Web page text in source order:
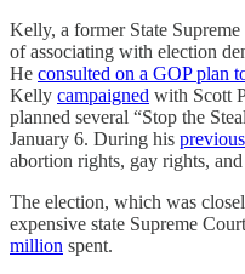
Kelly, a former State
of associating with election
He consulted on a GOP plan
Kelly campaigned with Scott
planned several “Stop the
January 6. During his
abortion rights, gay rights,
The election, which was
expensive state Supreme
million spent.